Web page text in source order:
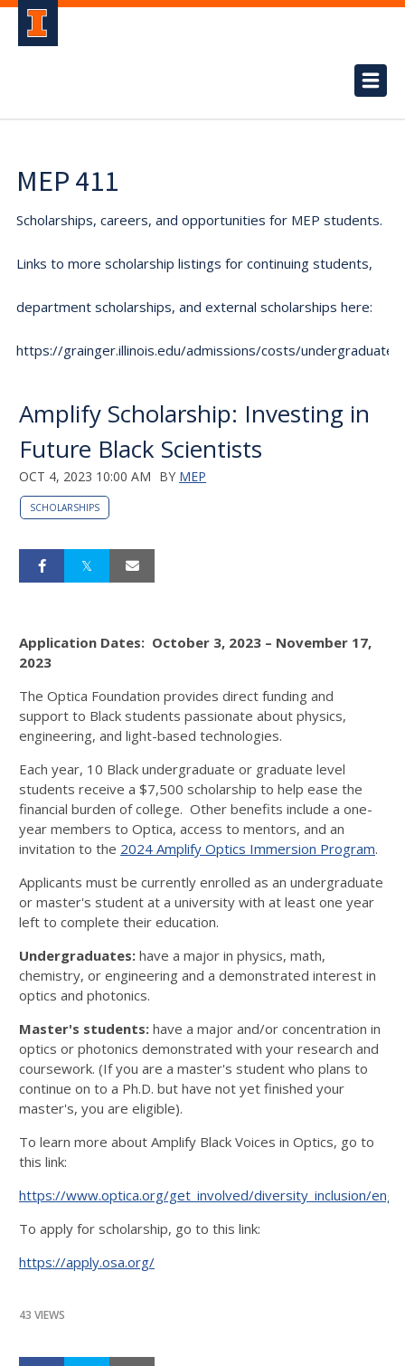
MEP 411
Scholarships, careers, and opportunities for MEP students.
Links to more scholarship listings for continuing students,
department scholarships, and external scholarships here:
https://grainger.illinois.edu/admissions/costs/undergraduate.
Amplify Scholarship: Investing in
Future Black Scientists
OCT 4, 2023 10:00 AM BY MEP
SCHOLARSHIPS
Application Dates: October 3, 2023 – November 17,
2023
The Optica Foundation provides direct funding and
support to Black students passionate about physics,
engineering, and light-based technologies.
Each year, 10 Black undergraduate or graduate level
students receive a $7,500 scholarship to help ease the
financial burden of college. Other benefits include a one-
year members to Optica, access to mentors, and an
invitation to the 2024 Amplify Optics Immersion Program.
Applicants must be currently enrolled as an undergraduate
or master's student at a university with at least one year
left to complete their education.
Undergraduates: have a major in physics, math,
chemistry, or engineering and a demonstrated interest in
optics and photonics.
Master's students: have a major and/or concentration in
optics or photonics demonstrated with your research and
coursework. (If you are a master's student who plans to
continue on to a Ph.D. but have not yet finished your
master's, you are eligible).
To learn more about Amplify Black Voices in Optics, go to
this link:
https://www.optica.org/get_involved/diversity_inclusion/
To apply for scholarship, go to this link:
https://apply.osa.org/
43 VIEWS